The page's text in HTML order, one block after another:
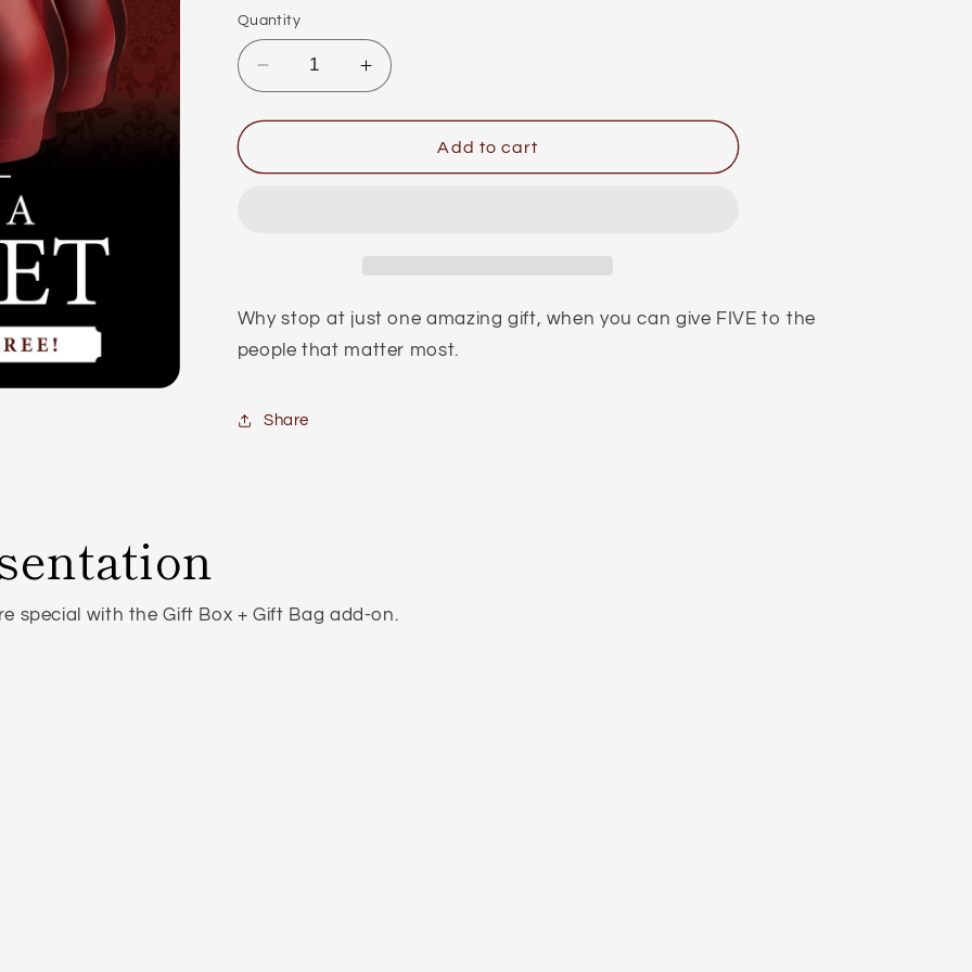
Quantity
Decrease
quantity
for
Rose™
Increase
quantity
for
Rose™
Add to cart
Why stop at just one amazing gift, when you can give FIVE to the
people that matter most.
Share
special with the Gift Box + Gift Bag add-on.